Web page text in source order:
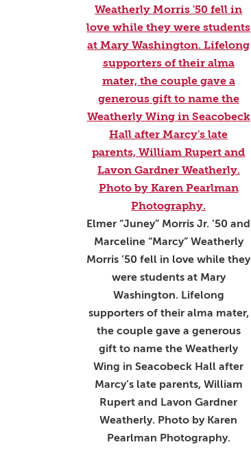
Elmer “Juney” Morris Jr. ’50 and
Marceline “Marcy” Weatherly
Morris ’50 fell in love while they
were students at Mary
Washington. Lifelong
supporters of their alma mater,
the couple gave a generous
gift to name the Weatherly
Wing in Seacobeck Hall after
Marcy’s late parents, William
Rupert and Lavon Gardner
Weatherly. Photo by Karen
Pearlman Photography.